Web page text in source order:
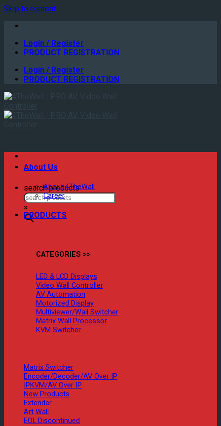
Skip to content
Login / Register
PRODUCT REGISTRATION
Login / Register
PRODUCT REGISTRATION
search products
×
About Us
About 4TheWall
Career
PRODUCTS
CATEGORIES >>
LED & LCD Displays
Video Wall Controller
AV Automation
Motorized Display
Multiviewer/Wall Switcher
Matrix Wall Processor
KVM Switcher
Matrix Switcher
Encoder/Decoder/AV Over IP
IPKVM/AV Over IP
New Products
Extender
Art Wall
EOL Discontinued